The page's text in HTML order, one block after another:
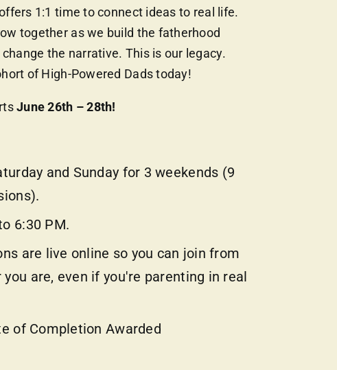
1:1 time to connect ideas to real life.
together as we build the fatherhood
the narrative. This is our legacy.
of High-Powered Dads today!
June 26th – 28th!
and Sunday for 3 weekends (9
6:30 PM.
are live online so you can join from
are, even if you're parenting in real
of Completion Awarded